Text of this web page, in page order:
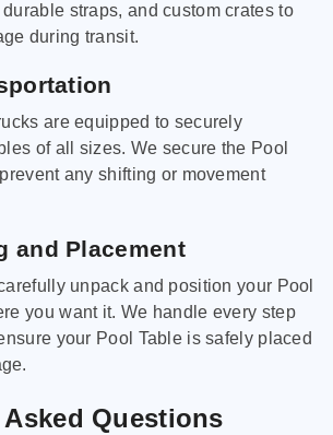
straps, and custom crates to
during transit.
are equipped to securely
of all sizes. We secure the Pool
any shifting or movement
and Placement
unpack and position your Pool
you want it. We handle every step
your Pool Table is safely placed
Questions